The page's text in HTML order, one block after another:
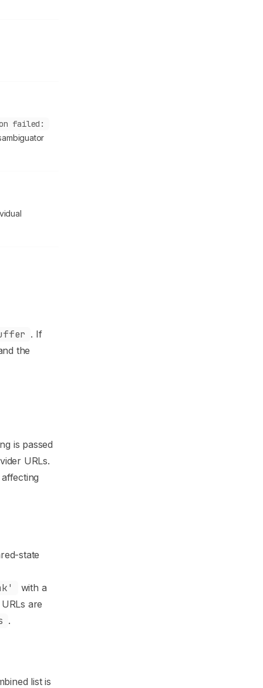
failed:
. If
the
is passed
URLs.
state
with a
are
.
list is